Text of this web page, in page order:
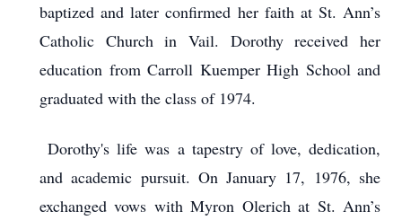
baptized and later confirmed her faith at St. Ann’s
Catholic Church in Vail. Dorothy received her
education from Carroll Kuemper High School and
graduated with the class of 1974.
Dorothy's life was a tapestry of love, dedication,
and academic pursuit. On January 17, 1976, she
exchanged vows with Myron Olerich at St. Ann’s